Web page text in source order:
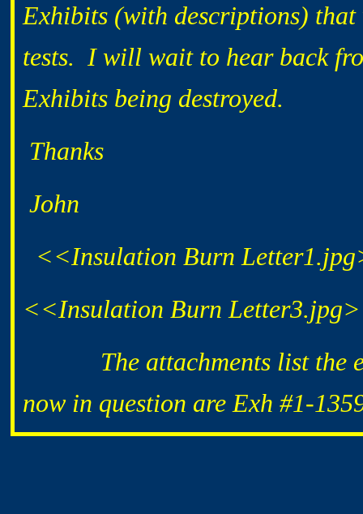
Exhibits (with descriptions) that
tests. I will wait to hear back
Exhibits being destroyed.
Thanks
John
<<Insulation Burn
<<Insulation Burn
The attachments list the
now in question are Exh #1-